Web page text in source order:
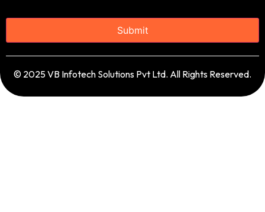
© 2025 VB Infotech Solutions Pvt Ltd. All Rights Reserved.